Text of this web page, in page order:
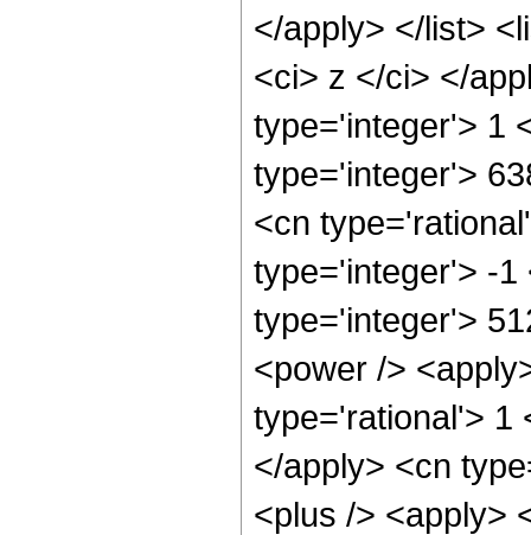
</apply> </list>
<ci> z </ci> </
type='integer'> 1
type='integer'>
<cn
type='integer'> -1
type='integer'>
<power />
type='rational'> 1
</apply> <cn
<plus /> <apply>